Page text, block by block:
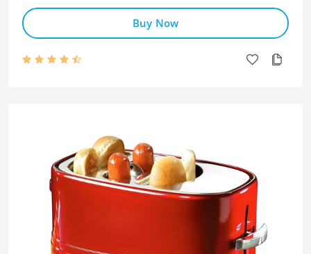
Buy Now